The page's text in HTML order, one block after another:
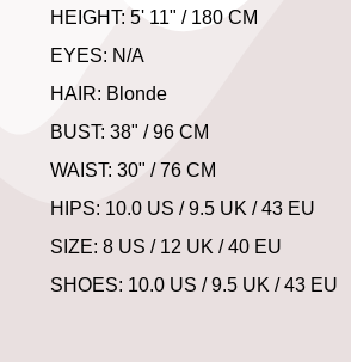
HEIGHT: 5' 11" / 180 CM
EYES: N/A
HAIR: Blonde
BUST: 38" / 96 CM
WAIST: 30" / 76 CM
HIPS: 10.0 US / 9.5 UK / 43 EU
SIZE: 8 US / 12 UK / 40 EU
SHOES: 10.0 US / 9.5 UK / 43 EU